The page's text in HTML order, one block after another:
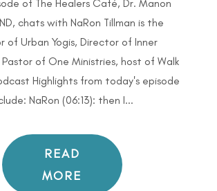
of The Healers Café, Dr. Manon
chats with NaRon Tillman is the
of Urban Yogis, Director of Inner
of One Ministries, host of Walk
Highlights from today's episode
NaRon (06:13): then I...
READ
MORE